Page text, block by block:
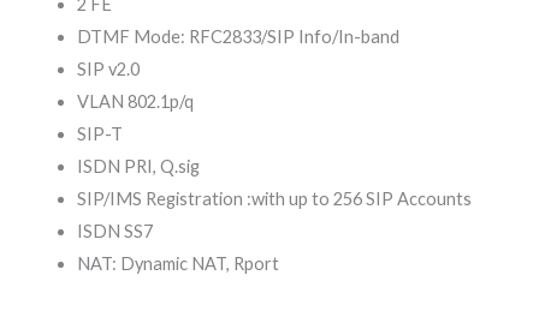
2 FE
DTMF Mode: RFC2833/SIP Info/In-band
SIP v2.0
VLAN 802.1p/q
SIP-T
ISDN PRI, Q.sig
SIP/IMS Registration :with up to 256 SIP Accounts
ISDN SS7
NAT: Dynamic NAT, Rport